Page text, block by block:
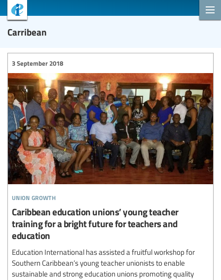
Carribean
union growth
3 September 2018
Caribbean education unions’ young teacher
training for a bright future for teachers and
education
Education International has assisted a fruitful workshop for
Southern Caribbean’s young teacher unionists to enable
sustainable and strong education unions promoting quality